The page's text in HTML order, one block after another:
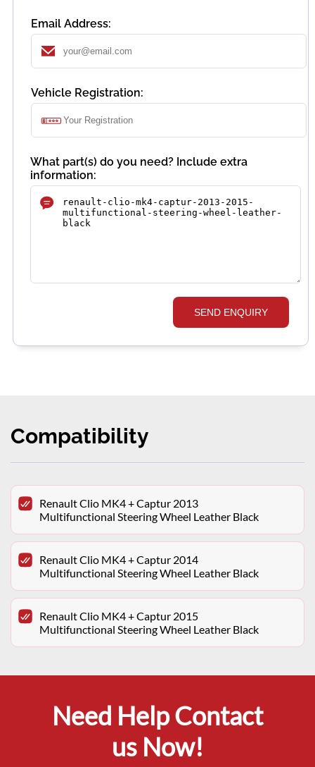
Email Address:
Vehicle Registration:
What part(s) do you need? Include extra
information:
SEND ENQUIRY
Compatibility
Renault Clio MK4 + Captur 2013
Multifunctional Steering Wheel Leather Black
Renault Clio MK4 + Captur 2014
Multifunctional Steering Wheel Leather Black
Renault Clio MK4 + Captur 2015
Multifunctional Steering Wheel Leather Black
Need Help Contact
us Now!